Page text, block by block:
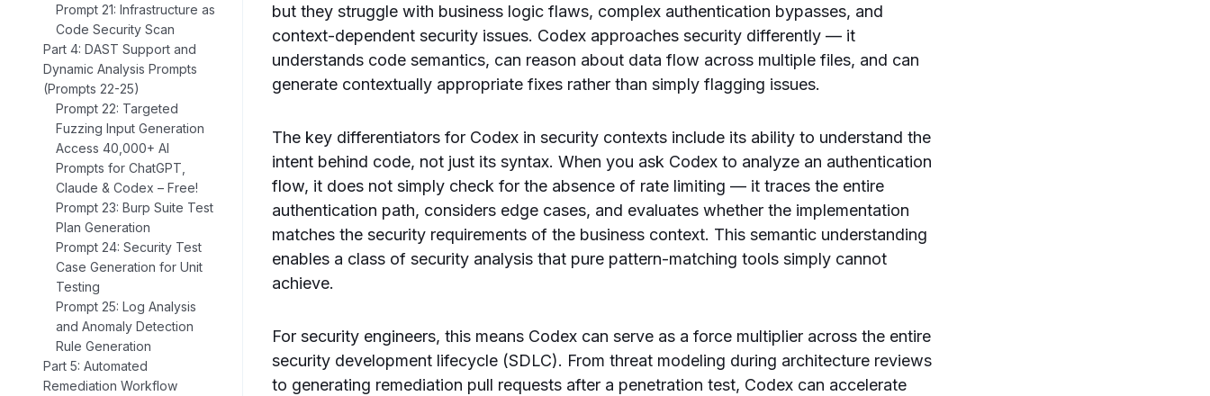
Prompt 21: Infrastructure as
Code Security Scan
Part 4: DAST Support and
Dynamic Analysis Prompts
(Prompts 22-25)
Prompt 22: Targeted
Fuzzing Input Generation
Access 40,000+ AI
Prompts for ChatGPT,
Claude & Codex – Free!
Prompt 23: Burp Suite Test
Plan Generation
Prompt 24: Security Test
Case Generation for Unit
Testing
Prompt 25: Log Analysis
and Anomaly Detection
Rule Generation
Part 5: Automated
Remediation Workflow
but they struggle with business logic flaws, complex authentication bypasses, and
context-dependent security issues. Codex approaches security differently — it
understands code semantics, can reason about data flow across multiple files, and can
generate contextually appropriate fixes rather than simply flagging issues.
The key differentiators for Codex in security contexts include its ability to understand the
intent behind code, not just its syntax. When you ask Codex to analyze an authentication
flow, it does not simply check for the absence of rate limiting — it traces the entire
authentication path, considers edge cases, and evaluates whether the implementation
matches the security requirements of the business context. This semantic understanding
enables a class of security analysis that pure pattern-matching tools simply cannot
achieve.
For security engineers, this means Codex can serve as a force multiplier across the entire
security development lifecycle (SDLC). From threat modeling during architecture reviews
to generating remediation pull requests after a penetration test, Codex can accelerate